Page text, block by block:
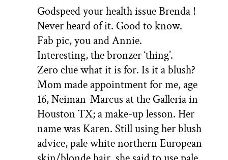
Godspeed your health issue Brenda !
Never heard of it. Good to know.
Fab pic, you and Annie.
Interesting, the bronzer ‘thing’.
Zero clue what it is for. Is it a blush?
Mom made appointment for me, age
16, Neiman-Marcus at the Galleria in
Houston TX; a make-up lesson. Her
name was Karen. Still using her blush
advice, pale white northern European